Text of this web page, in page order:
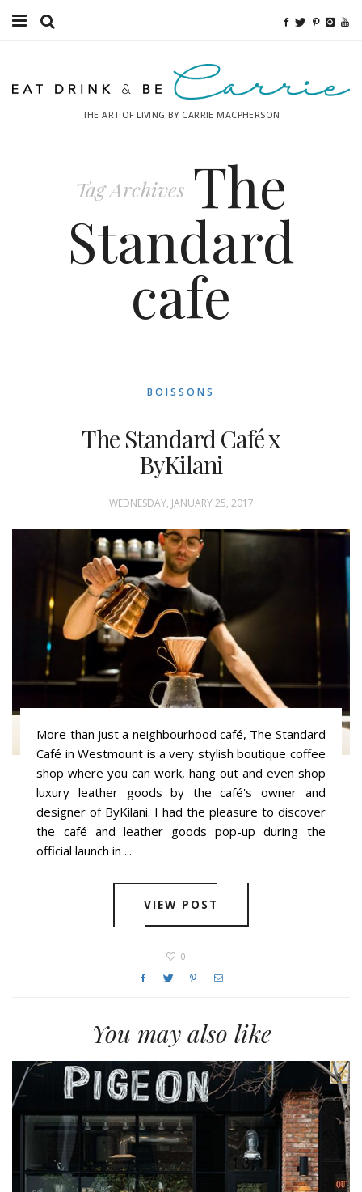
Fitness
THE ART OF LIVING BY CARRIE MACPHERSON
Tag Archives The
Standard
cafe
BOISSONS
The Standard Café x
ByKilani
WEDNESDAY, JANUARY 25, 2017
More than just a neighbourhood café, The Standard
Café in Westmount is a very stylish boutique coffee
shop where you can work, hang out and even shop
luxury leather goods by the café's owner and
designer of ByKilani. I had the pleasure to discover
the café and leather goods pop-up during the
official launch in ...
VIEW POST
0
You may also like